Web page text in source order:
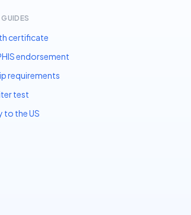
GUIDES
certificate
endorsement
requirements
test
to the US